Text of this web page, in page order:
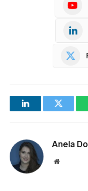
LinkedInTwitter
Anela
Website